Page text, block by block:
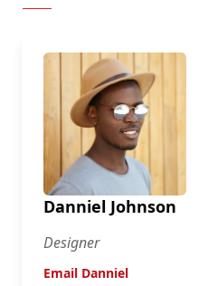
Danniel Johnson
Designer
Email Danniel